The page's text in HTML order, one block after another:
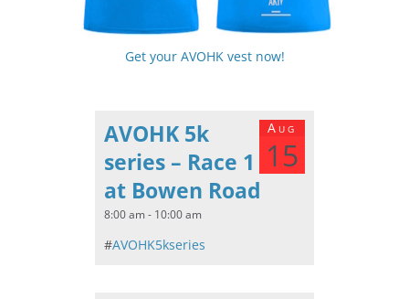
Get your AVOHK vest now!
Aug
15
AVOHK 5k
series – Race 1
at Bowen Road
8:00 am - 10:00 am
#AVOHK5kseries